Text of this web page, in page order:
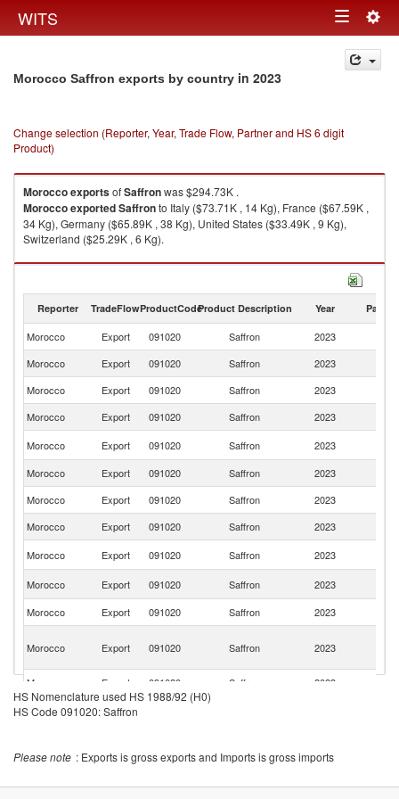
WITS Toggle
navigation
Morocco Saffron exports by country in 2023
Change selection (Reporter, Year, Trade Flow, Partner and HS 6 digit
Product)
MoroccoexportsofSaffronwas $294.73K .
MoroccoexportedSaffronto Italy ($73.71K , 14 Kg), France ($67.59K ,
34 Kg), Germany ($65.89K , 38 Kg), United States ($33.49K , 9 Kg),
Switzerland ($25.29K , 6 Kg).
Saffron imports by country in 2023
Reporter TradeFlowProductCodeProduct Description Year Partner
Morocco Export 091020 Saffron 2023
Morocco
Export 091020 Saffron 2023
Morocco
Export 091020 Saffron 2023
Morocco
Export 091020 Saffron 2023
Morocco
Export 091020 Saffron 2023
Morocco
Export 091020 Saffron 2023
Morocco
Export 091020 Saffron 2023
Morocco
Export 091020 Saffron 2023
Morocco
Export 091020 Saffron 2023
Morocco
Export 091020 Saffron 2023
Morocco
Export 091020 Saffron 2023
Morocco Export 091020 Saffron 2023
Morocco
Export 091020 Saffron 2023
HS Nomenclature used HS 1988/92 (H0)
HS Code 091020: Saffron
Please note : Exports is gross exports and Imports is gross imports